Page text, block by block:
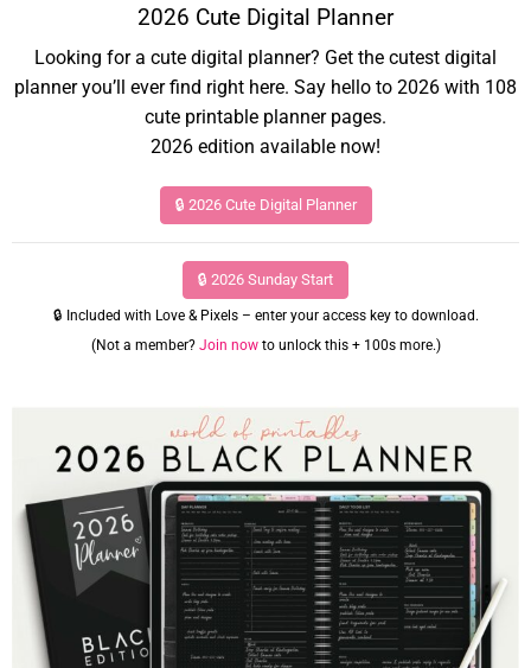
2026 Cute Digital Planner
Looking for a cute digital planner? Get the cutest digital
planner you’ll ever find right here. Say hello to 2026 with 108
cute printable planner pages.
2026 edition available now!
🔒 2026 Cute Digital Planner
🔒 2026 Sunday Start
🔒 Included with Love & Pixels – enter your access key to download.
(Not a member? Join nowto unlock this + 100s more.)